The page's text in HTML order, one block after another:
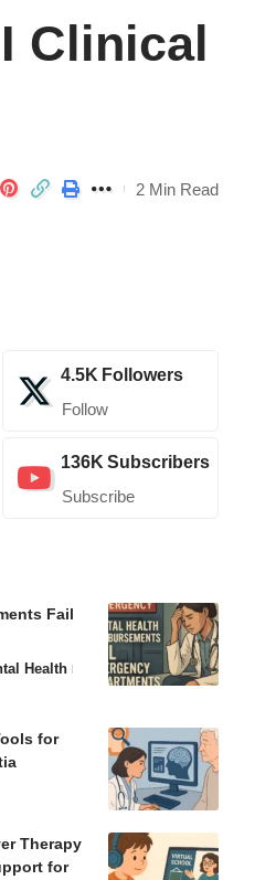
Clinical
2 Min Read
4.5K Followers
Follow
136K Subscribers
Subscribe
Fail
Health
for
Therapy
for